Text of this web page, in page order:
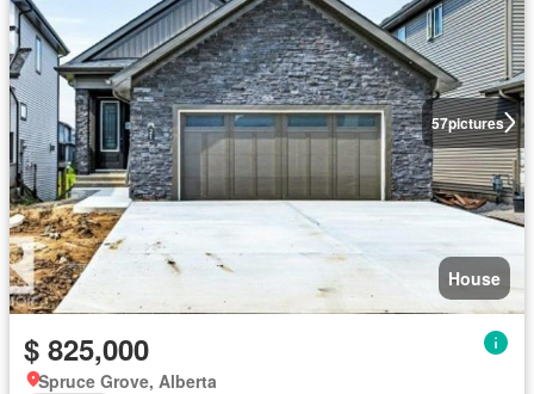
57pictures
House
$ 825,000
Spruce Grove, Alberta